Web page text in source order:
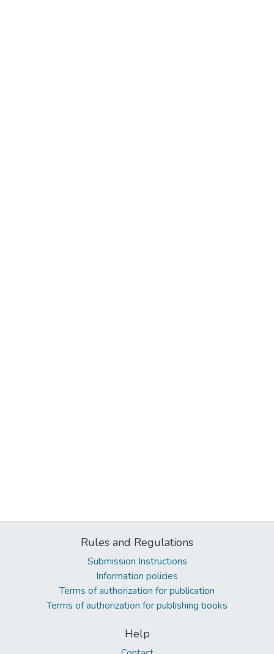
Rules and Regulations
Submission Instructions
Information policies
Terms of authorization for publication
Terms of authorization for publishing books
Help